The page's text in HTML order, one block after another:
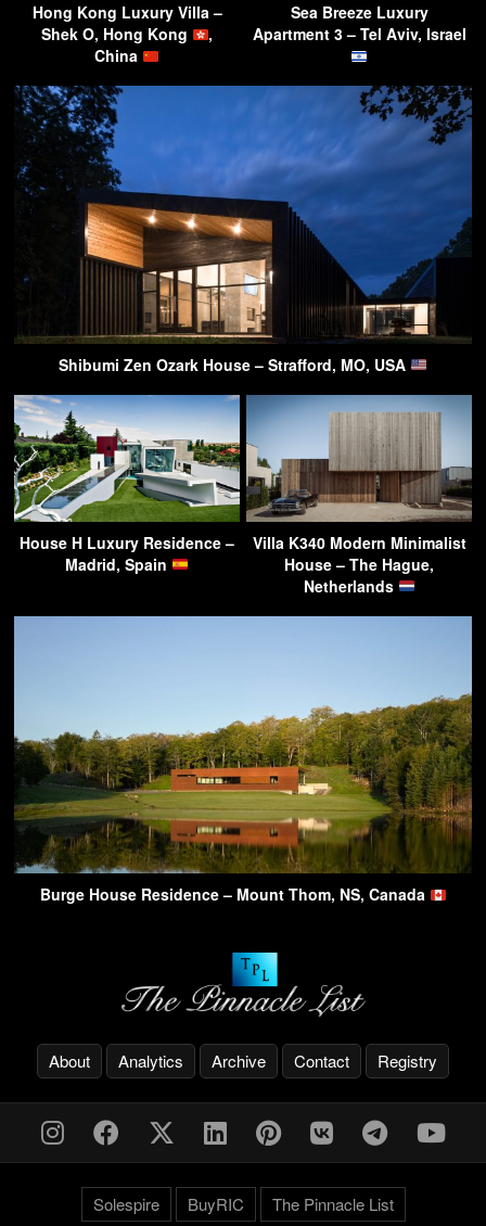
Hong Kong Luxury Villa –
Shek O, Hong Kong
,
China
Sea Breeze Luxury
Apartment 3 – Tel Aviv, Israel
Shibumi Zen Ozark House – Strafford, MO, USA
House H Luxury Residence –
Madrid, Spain
Villa K340 Modern Minimalist
House – The Hague,
Netherlands
Burge House Residence – Mount Thom, NS, Canada
About Analytics Archive Contact Registry
Solespire BuyRIC The Pinnacle List